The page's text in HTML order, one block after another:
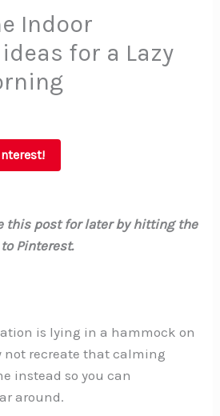
Indoor
for a Lazy
this post for later by hitting the
Pinterest.
is lying in a hammock on
not recreate that calming
instead so you can
around.